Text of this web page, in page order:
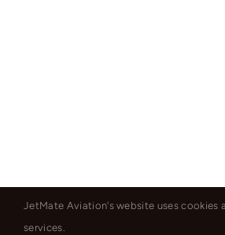
JetMate Aviation's website uses cookies
services.